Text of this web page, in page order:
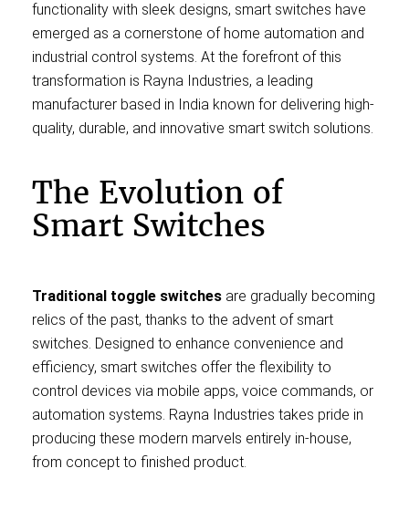
functionality with sleek designs, smart switches have
emerged as a cornerstone of home automation and
industrial control systems. At the forefront of this
transformation is Rayna Industries, a leading
manufacturer based in India known for delivering high-
quality, durable, and innovative smart switch solutions.
The Evolution of
Smart Switches
Traditional toggle switches are gradually becoming
relics of the past, thanks to the advent of smart
switches. Designed to enhance convenience and
efficiency, smart switches offer the flexibility to
control devices via mobile apps, voice commands, or
automation systems. Rayna Industries takes pride in
producing these modern marvels entirely in-house,
from concept to finished product.